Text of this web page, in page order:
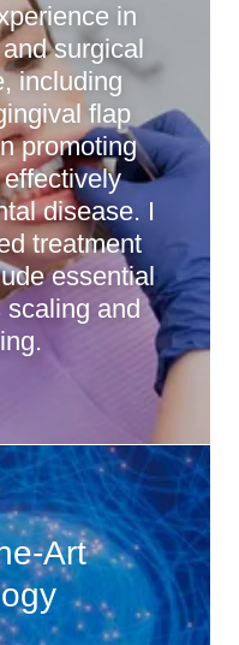
in
surgical
including
flap
promoting
disease. I
treatment
essential
and
Art